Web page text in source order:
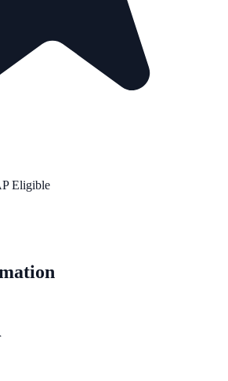
Eligible